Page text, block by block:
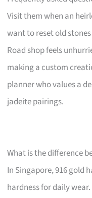
Visit them when an
want to reset old
Road shop feels
making a custom
planner who values a
jadeite pairings.
What is the difference
In Singapore, 916 gold
hardness for daily